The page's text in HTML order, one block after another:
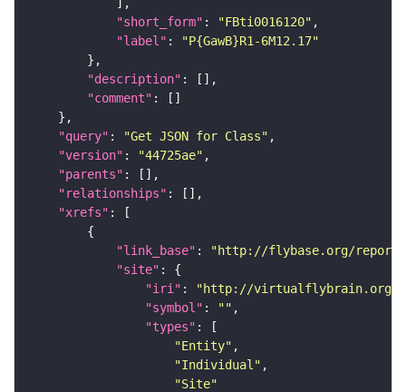
"short_form" : "FBti0016120"
"label" :
"P{GawB}R1-6M12.17"
"description"
"comment"
"query" : "Get JSON for Class"
"version" : "44725ae"
"parents"
"relationships"
"xrefs"
"link_base" :
"http://flybase.org/
"site"
"iri" :
"http://virtualflybrain.org/
"symbol" : ""
"types"
"Entity"
"Individual"
"Site"